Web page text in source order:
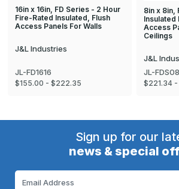
16in x 16in, FD Series - 2 Hour
Fire-Rated Insulated, Flush
Access Panels For Walls
J&L Industries
JL-FD1616
$155.00 - $222.35
8in x 8in,
Insulated
Access
Ceilings
J&L
JL-
$221.34
Sign up for our
news & special